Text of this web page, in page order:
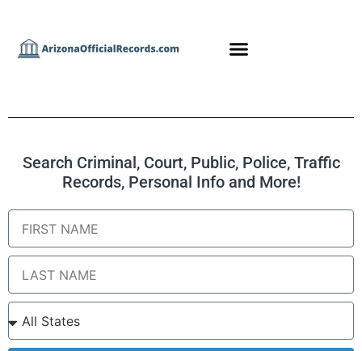
Search Criminal, Court, Public, Police, Traffic
Records, Personal Info and More!